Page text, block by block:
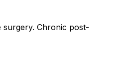
surgery. Chronic post-